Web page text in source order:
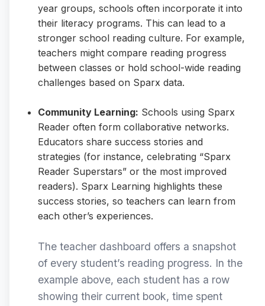
year groups, schools often incorporate it into
their literacy programs. This can lead to a
stronger school reading culture. For example,
teachers might compare reading progress
between classes or hold school-wide reading
challenges based on Sparx data.
Community Learning: Schools using Sparx
Reader often form collaborative networks.
Educators share success stories and
strategies (for instance, celebrating “Sparx
Reader Superstars” or the most improved
readers). Sparx Learning highlights these
success stories, so teachers can learn from
each other’s experiences.
The teacher dashboard offers a snapshot
of every student’s reading progress. In the
example above, each student has a row
showing their current book, time spent